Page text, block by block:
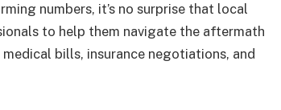
numbers, it’s no surprise that local
to help them navigate the aftermath
bills, insurance negotiations, and